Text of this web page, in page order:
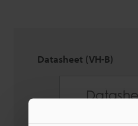
Datasheet (VH-B)